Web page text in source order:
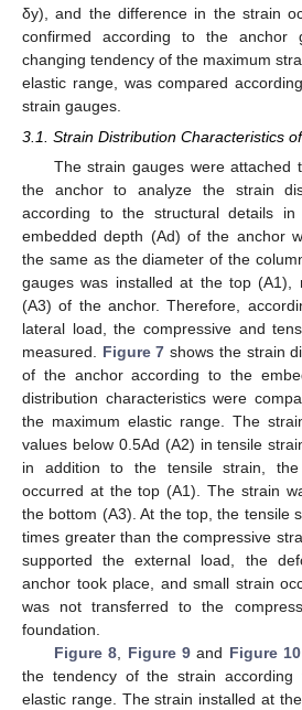
δy), and the difference in the strain
confirmed according to the anchor
changing tendency of the maximum
elastic range, was compared
strain gauges.
3.1. Strain Distribution Characteristics
The strain gauges were attached
the anchor to analyze the strain
according to the structural details
embedded depth (Ad) of the anchor
the same as the diameter of the
gauges was installed at the top (A1),
(A3) of the anchor. Therefore,
lateral load, the compressive and
measured. Figure 7 shows the strain
of the anchor according to the
distribution characteristics were
the maximum elastic range. The
values below 0.5Ad (A2) in tensile
in addition to the tensile strain,
occurred at the top (A1). The strain
the bottom (A3). At the top, the tensile
times greater than the compressive
supported the external load, the
anchor took place, and small strain
was not transferred to the
foundation.
Figure 8
Figure 9and Figure 10
the tendency of the strain
elastic range. The strain installed at